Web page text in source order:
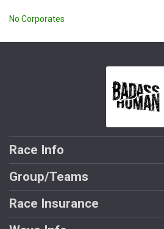
No Corporates
Race Info
Group/Teams
Race Insurance